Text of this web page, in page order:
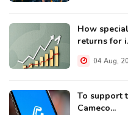
How
returns for
04 Aug,
To support
Cameco...